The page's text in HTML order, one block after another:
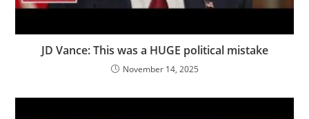
JD Vance: This was a HUGE political mistake
November 14, 2025